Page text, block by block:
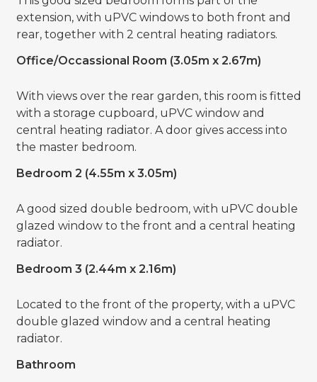
extension, with uPVC windows to both front and
rear, together with 2 central heating radiators.
Office/Occassional Room (3.05m x 2.67m)
With views over the rear garden, this room is fitted
with a storage cupboard, uPVC window and
central heating radiator. A door gives access into
the master bedroom.
Bedroom 2 (4.55m x 3.05m)
A good sized double bedroom, with uPVC double
glazed window to the front and a central heating
radiator.
Bedroom 3 (2.44m x 2.16m)
Located to the front of the property, with a uPVC
double glazed window and a central heating
radiator.
Bathroom